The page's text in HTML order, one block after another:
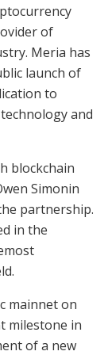
of
Meria has
launch of
to
and
blockchain
Simonin
partnership.
in the
mainnet on
milestone in
of a new